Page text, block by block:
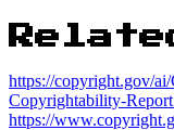
https://copyright.gov/
Copyrightability-
https://